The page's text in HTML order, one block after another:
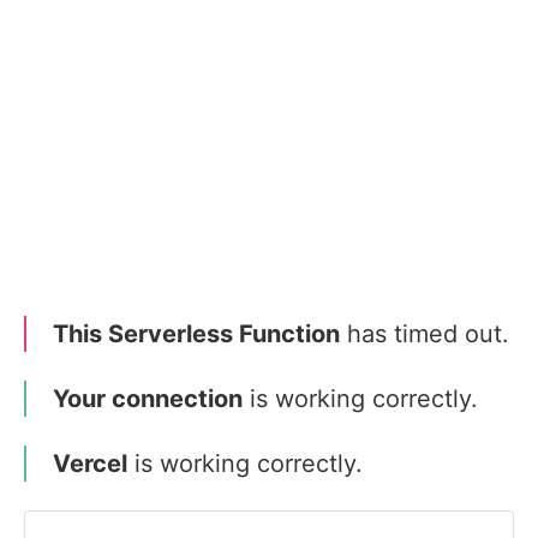
This Serverless Function has timed out.
Your connection is working correctly.
Vercel is working correctly.